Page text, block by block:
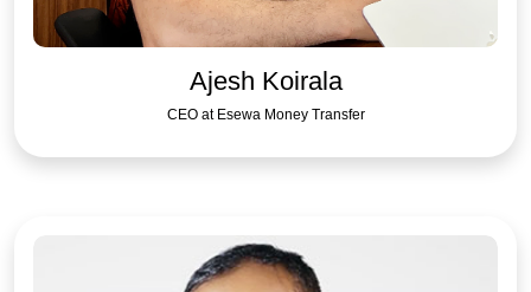
Ajesh Koirala
CEO at Esewa Money Transfer